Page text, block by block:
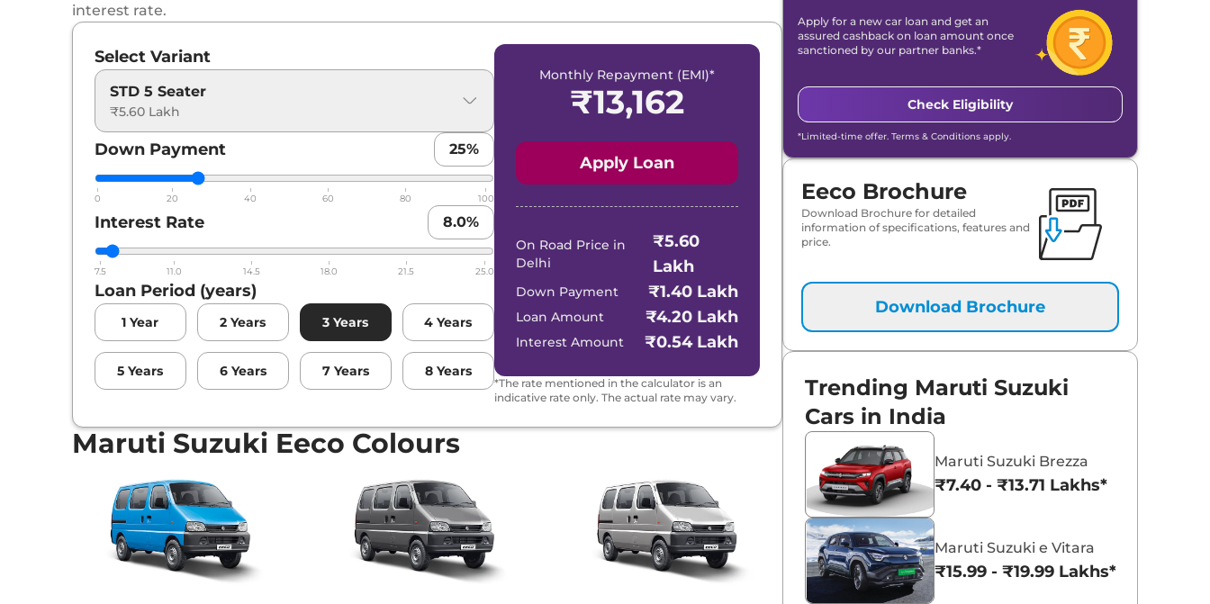
interest rate.
Select Variant
STD 5 Seater
₹5.60 Lakh
Down Payment 25%
0 20 40 60 80 100
Interest Rate 8.0%
7.5 11.0 14.5 18.0 21.5 25.0
Loan Period (years)
1 Year 2 Years 3 Years 4 Years
5 Years 6 Years 7 Years 8 Years
Monthly Repayment (EMI)*
₹13,162
Apply Loan
On Road Price in
Delhi
₹5.60
Lakh
Down Payment ₹1.40 Lakh
Loan Amount ₹4.20 Lakh
Interest Amount ₹0.54 Lakh
*The rate mentioned in the calculator is an
indicative rate only. The actual rate may vary.
Maruti Suzuki Eeco Colours
Apply for a new car loan and get an
assured cashback on loan amount once
sanctioned by our partner banks.*
Check Eligibility
*Limited-time offer. Terms & Conditions apply.
Eeco Brochure
Download Brochure for detailed
information of specifications, features and
price.
Download Brochure
Trending Maruti Suzuki
Cars in India
Maruti Suzuki Brezza
₹7.40 - ₹13.71 Lakhs*
Maruti Suzuki e Vitara
₹15.99 - ₹19.99 Lakhs*